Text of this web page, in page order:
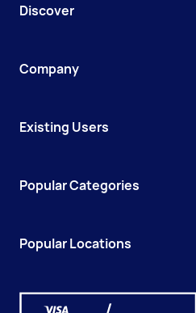
Discover
Company
Existing Users
Popular Categories
Popular Locations